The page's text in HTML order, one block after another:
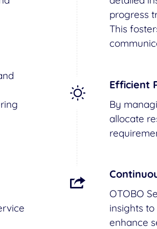
progress
This
Efficient
By
allocate
OTOBO
insights
enhance